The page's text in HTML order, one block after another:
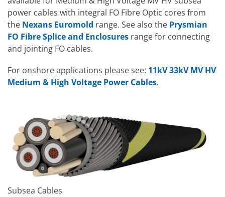
power cables with integral FO Fibre Optic cores from
the Nexans Euromold range. See also the Prysmian
FO Fibre Splice and Enclosures range for connecting
and jointing FO cables.
For onshore applications please see: 11kV 33kV MV HV
Medium & High Voltage Power Cables.
Subsea Cables